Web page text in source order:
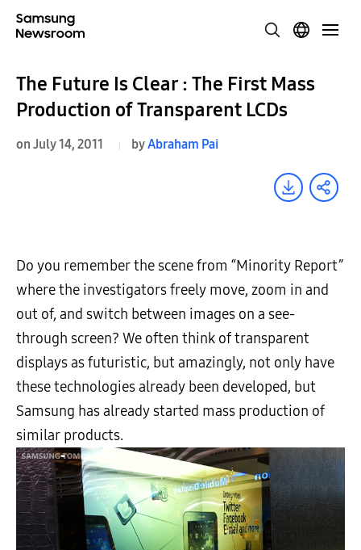
The Future Is Clear : The First Mass
Production of Transparent LCDs
on July 14, 2011 byAbraham Pai
Do you remember the scene from “Minority Report”
where the investigators freely move, zoom in and
out of, and switch between images on a see-
through screen? We often think of transparent
displays as futuristic, but amazingly, not only have
these technologies already been developed, but
Samsung has already started mass production of
similar products.